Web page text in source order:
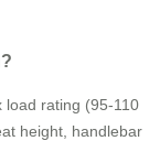
load rating (95-110
height, handlebar